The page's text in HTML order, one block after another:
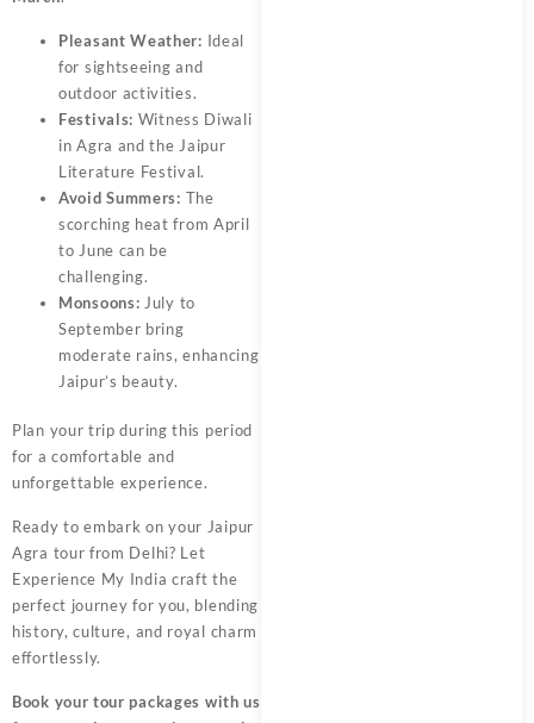
Pleasant Weather: Ideal
for sightseeing and
outdoor activities.
Festivals: Witness Diwali
in Agra and the Jaipur
Literature Festival.
Avoid Summers: The
scorching heat from April
to June can be
challenging.
Monsoons: July to
September bring
moderate rains, enhancing
Jaipur’s beauty.
Plan your trip during this period
for a comfortable and
unforgettable experience.
Ready to embark on your Jaipur
Agra tour from Delhi? Let
Experience My India craft the
perfect journey for you, blending
history, culture, and royal charm
effortlessly.
Book your tour packages with us